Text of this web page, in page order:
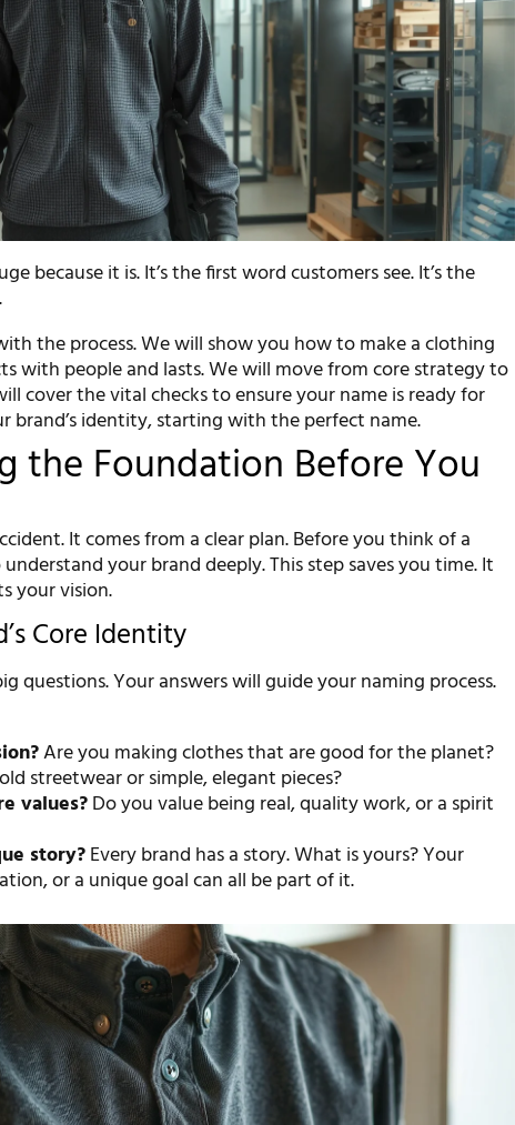
because it is. It’s the first word customers see. It’s the
the process. We will show you how to make a clothing
with people and lasts. We will move from core strategy to
cover the vital checks to ensure your name is ready for
brand’s identity, starting with the perfect name.
the Foundation Before You
It comes from a clear plan. Before you think of a
your brand deeply. This step saves you time. It
your vision.
Core Identity
questions. Your answers will guide your naming process.
Are you making clothes that are good for the planet?
streetwear or simple, elegant pieces?
values?Do you value being real, quality work, or a spirit
story?Every brand has a story. What is yours? Your
or a unique goal can all be part of it.